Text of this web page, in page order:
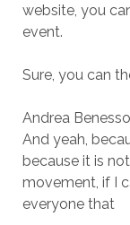
website, you
event.
Sure, you can
Andrea Benesso
And yeah,
because it is
movement, if I
everyone that